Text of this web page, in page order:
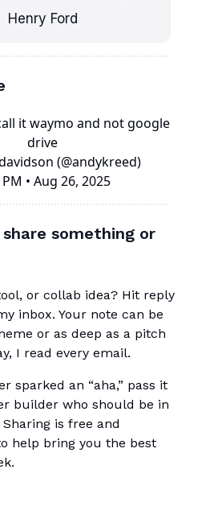
Henry Ford
it waymo and not google
drive
(@andykreed)
• Aug 26, 2025
something or
or collab idea? Hit reply
inbox. Your note can be
or as deep as a pitch
I read every email.
sparked an “aha,” pass it
builder who should be in
is free and
help bring you the best